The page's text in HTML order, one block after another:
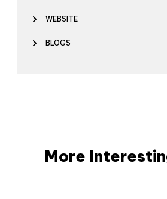
WEBSITE
BLOGS
More